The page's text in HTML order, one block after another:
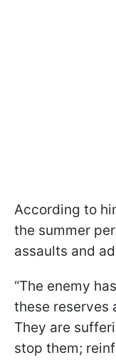
According to
the summer
assaults and
“The enemy
these reserves
They are
stop them;